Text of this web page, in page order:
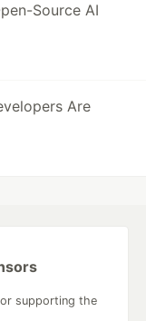
Source AI
Are
supporting the